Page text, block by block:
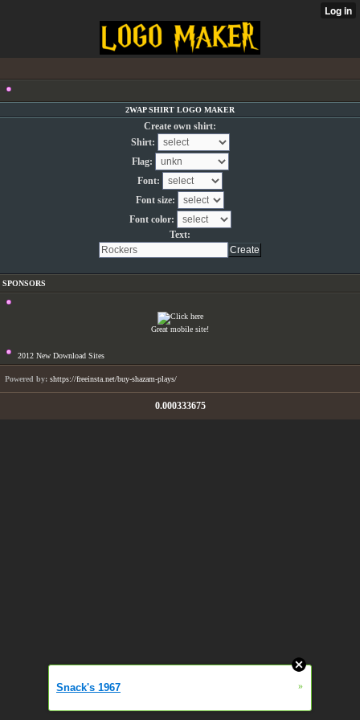
2WAP SHIRT LOGO MAKER
Create own shirt:
Shirt:
Flag:
Font:
Font size:
Font color:
Text:
SPONSORS
Great mobile site!
2012 New Download Sites
Powered by: shttps://freeinsta.net/buy-shazam-plays/
0.000333675
Snack's 1967 »